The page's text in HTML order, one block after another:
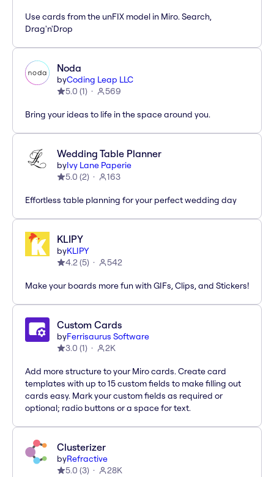
Use cards from the unFIX model in Miro. Search,
Drag'n'Drop
Noda
byCoding Leap LLC
5.0 (1) 569
Bring your ideas to life in the space around you.
Wedding Table Planner
byIvy Lane Paperie
5.0 (2) 163
Effortless table planning for your perfect wedding day
KLIPY
byKLIPY
4.2(5) 542
Make your boards more fun with GIFs, Clips, and Stickers!
Custom Cards
byFerrisaurus Software
3.0 (1) 2K
Add more structure to your Miro cards. Create card
templates with up to 15 custom fields to make filling out
cards easy. Mark your custom fields as required or
optional; radio buttons or a space for text.
Clusterizer
byRefractive
5.0 (3) 28K